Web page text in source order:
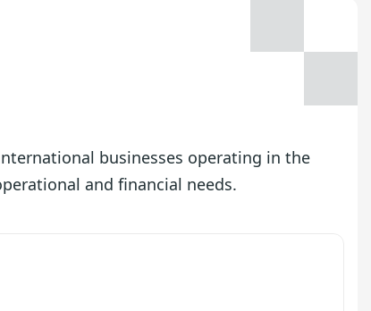
businesses operating in the
and financial needs.